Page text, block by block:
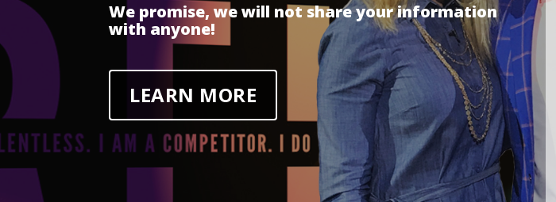
We promise, we will not share your information
with anyone!
LEARN MORE